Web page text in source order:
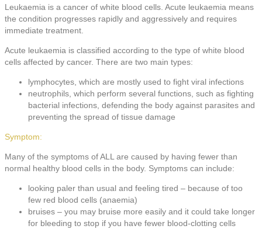
Leukaemia is a cancer of white blood cells. Acute leukaemia means
the condition progresses rapidly and aggressively and requires
immediate treatment.
Acute leukaemia is classified according to the type of white blood
cells affected by cancer. There are two main types:
lymphocytes, which are mostly used to fight viral infections
neutrophils, which perform several functions, such as fighting
bacterial infections, defending the body against parasites and
preventing the spread of tissue damage
Symptom:
Many of the symptoms of ALL are caused by having fewer than
normal healthy blood cells in the body. Symptoms can include:
looking paler than usual and feeling tired – because of too
few red blood cells (anaemia)
bruises – you may bruise more easily and it could take longer
for bleeding to stop if you have fewer blood-clotting cells